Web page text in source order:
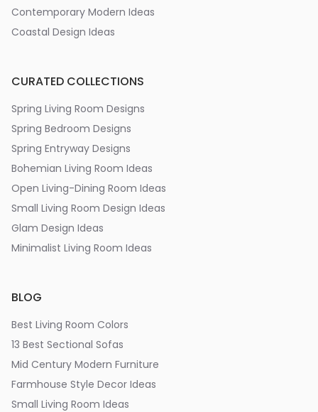
Contemporary Modern Ideas
Coastal Design Ideas
CURATED COLLECTIONS
Spring Living Room Designs
Spring Bedroom Designs
Spring Entryway Designs
Bohemian Living Room Ideas
Open Living-Dining Room Ideas
Small Living Room Design Ideas
Glam Design Ideas
Minimalist Living Room Ideas
BLOG
Best Living Room Colors
13 Best Sectional Sofas
Mid Century Modern Furniture
Farmhouse Style Decor Ideas
Small Living Room Ideas